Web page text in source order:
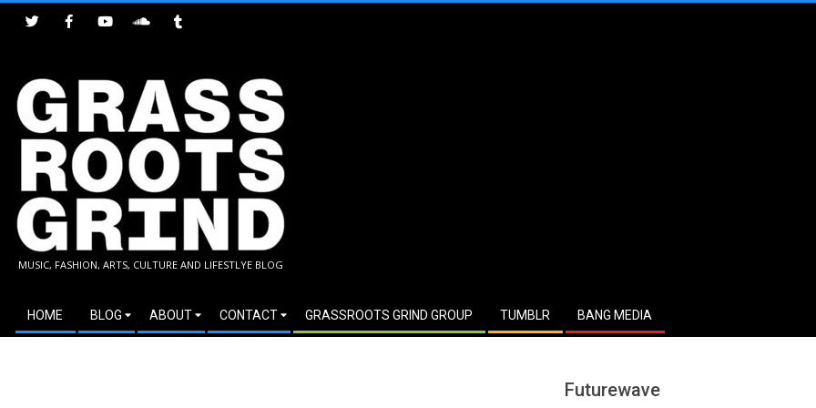
GRASSROOTS
GRIND
MUSIC, FASHION, ARTS, CULTURE AND LIFESTLYE BLOG
Secondary
Navigation
HOME BLOG ABOUT CONTACT GRASSROOTS GRIND GROUP TUMBLR BANG MEDIA
Futurewave